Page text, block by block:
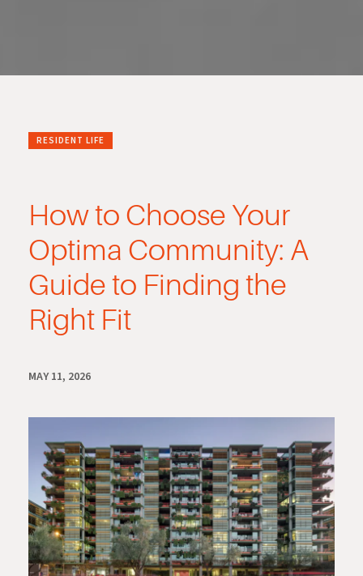
RESIDENT LIFE
How to Choose Your
Optima Community: A
Guide to Finding the
Right Fit
MAY 11, 2026